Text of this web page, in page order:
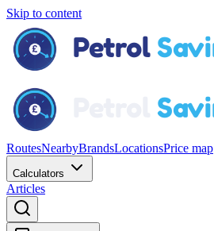
Skip to content
RoutesNearbyBrandsLocationsPrice map
Calculators
Articles